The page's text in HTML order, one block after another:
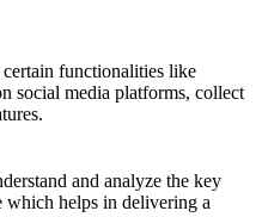
functionalities like
social media platforms, collect
and analyze the key
which helps in delivering a